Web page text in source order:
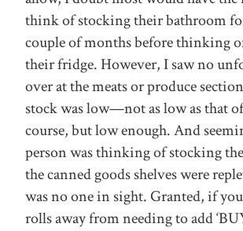
think of stocking their bathroom
couple of months before thinking
their fridge. However, I saw no
over at the meats or produce
stock was low—not as low as that
course, but low enough. And
person was thinking of stocking
the canned goods shelves were
was no one in sight. Granted, if
rolls away from needing to add